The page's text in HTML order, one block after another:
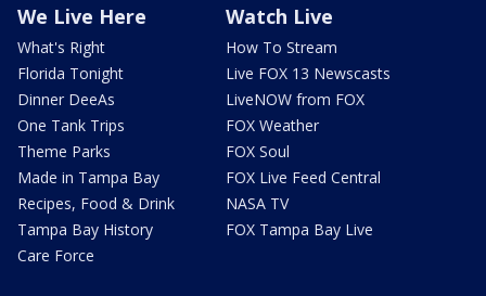
We Live Here
What's Right
Florida Tonight
Dinner DeeAs
One Tank Trips
Theme Parks
Made in Tampa Bay
Recipes, Food & Drink
Tampa Bay History
Care Force
Watch Live
How To Stream
Live FOX 13 Newscasts
LiveNOW from FOX
FOX Weather
FOX Soul
FOX Live Feed Central
NASA TV
FOX Tampa Bay Live